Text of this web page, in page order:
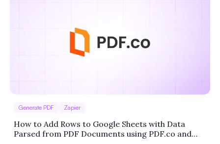
Generate PDF Zapier
How to Add Rows to Google Sheets with Data
Parsed from PDF Documents using PDF.co and